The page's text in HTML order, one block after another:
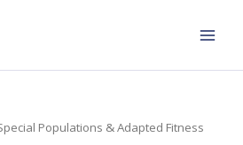
Populations & Adapted Fitness